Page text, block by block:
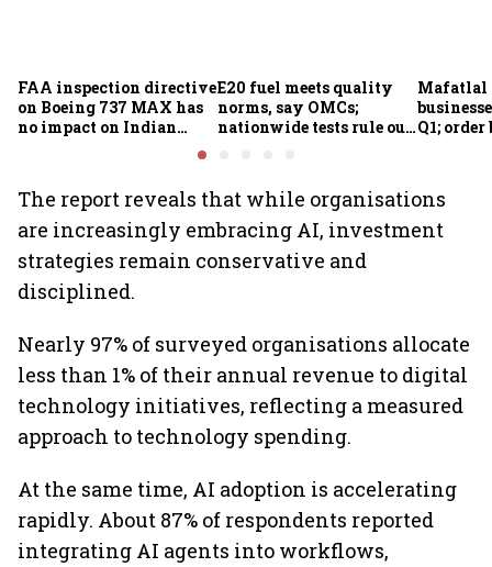
FAA inspection directive
on Boeing 737 MAX has
no impact on Indian
fleets, say Akasa Air and
E20 fuel meets quality
norms, say OMCs;
nationwide tests rule out
Mafatlal
Q1;
The report reveals that while organisations
are increasingly embracing AI, investment
strategies remain conservative and
disciplined.
Nearly 97% of surveyed organisations allocate
less than 1% of their annual revenue to digital
technology initiatives, reflecting a measured
approach to technology spending.
At the same time, AI adoption is accelerating
rapidly. About 87% of respondents reported
integrating AI agents into workflows,